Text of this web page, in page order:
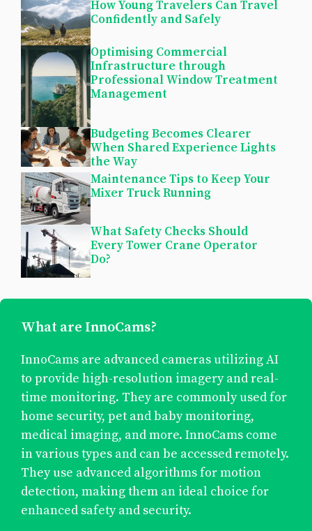
How Young Travelers Can Travel
Confidently and Safely
Optimising Commercial
Infrastructure through
Professional Window Treatment
Management
Budgeting Becomes Clearer
When Shared Experience Lights
the Way
Maintenance Tips to Keep Your
Mixer Truck Running
What Safety Checks Should
Every Tower Crane Operator
Do?
What are InnoCams?
InnoCams are advanced cameras utilizing AI
to provide high-resolution imagery and real-
time monitoring. They are commonly used for
home security, pet and baby monitoring,
medical imaging, and more. InnoCams come
in various types and can be accessed remotely.
They use advanced algorithms for motion
detection, making them an ideal choice for
enhanced safety and security.